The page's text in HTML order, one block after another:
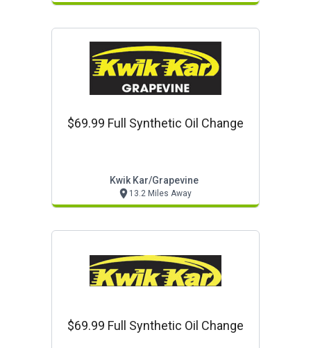
$69.99 Full Synthetic Oil Change
Kwik Kar/grapevine
13.2 Miles Away
$69.99 Full Synthetic Oil Change